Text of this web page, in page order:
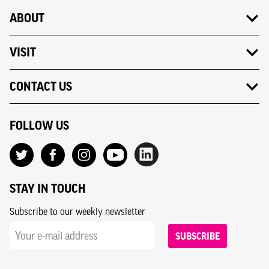
ABOUT
VISIT
CONTACT US
FOLLOW US
STAY IN TOUCH
Subscribe to our weekly newsletter
SUBSCRIBE